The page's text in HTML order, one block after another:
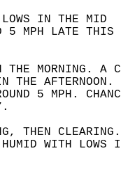
LOWS IN THE MID
5 MPH LATE
THE MORNING. A
IN THE
5 MPH.
THEN
HUMID WITH